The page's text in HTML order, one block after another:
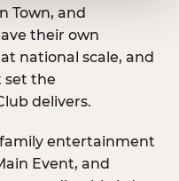
Town, and
their own
national scale, and
set the
delivers.
entertainment
Event, and